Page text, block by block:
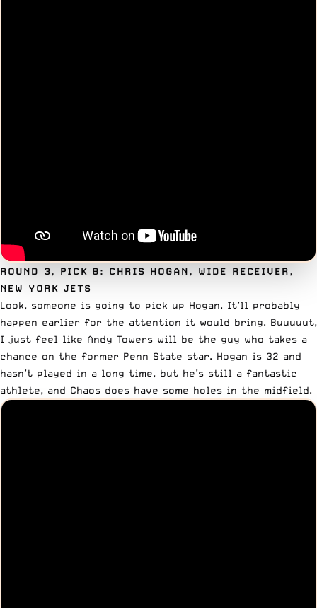
ROUND 3, PICK 8: CHRIS HOGAN, WIDE RECEIVER,
NEW YORK JETS
Look, someone is going to pick up Hogan. It’ll probably
happen earlier for the attention it would bring. Buuuuut,
I just feel like Andy Towers will be the guy who takes a
chance on the former Penn State star. Hogan is 32 and
hasn’t played in a long time, but he’s still a fantastic
athlete, and Chaos does have some holes in the midfield.